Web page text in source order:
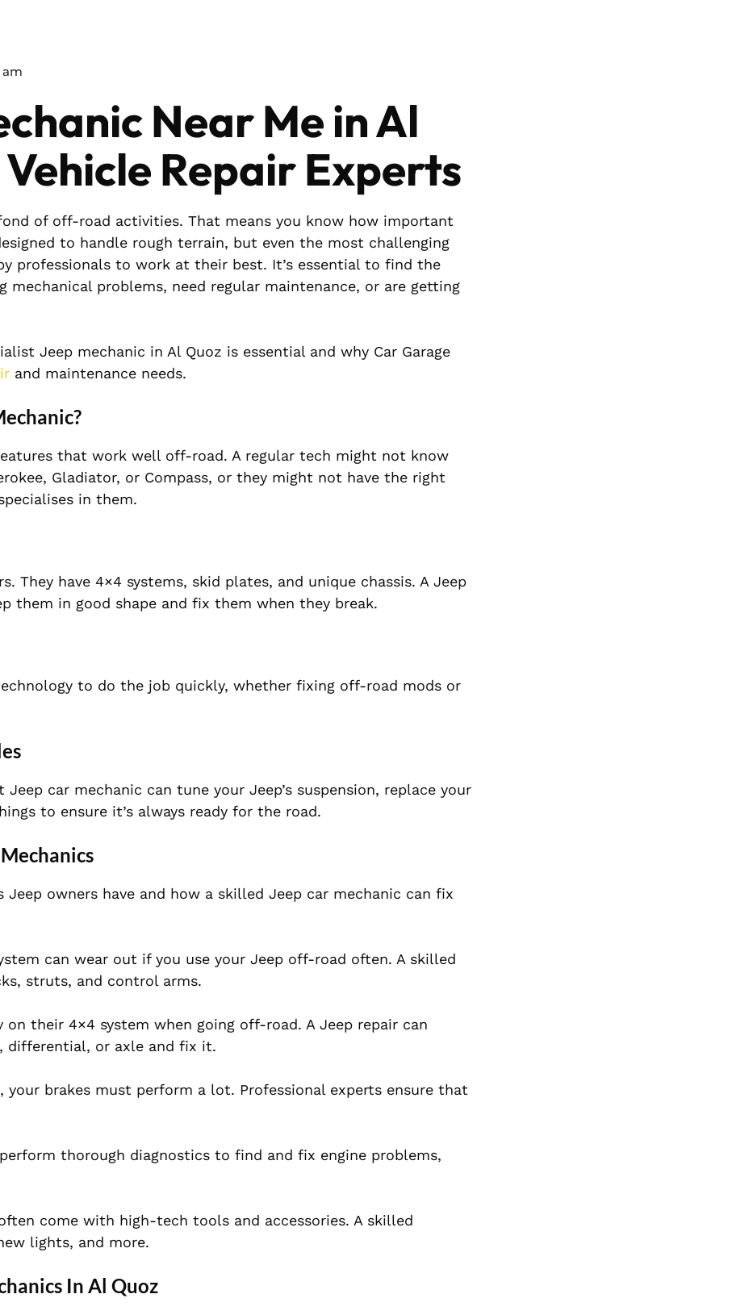
am
Near Me in Al
Repair Experts
of off-road activities. That means you know how important
to handle rough terrain, but even the most challenging
professionals to work at their best. It’s essential to find the
mechanical problems, need regular maintenance, or are getting
Jeep mechanic in Al Quoz is essential and why Car Garage
and maintenance needs.
that work well off-road. A regular tech might not know
Gladiator, or Compass, or they might not have the right
in them.
They have 4×4 systems, skid plates, and unique chassis. A Jeep
them in good shape and fix them when they break.
to do the job quickly, whether fixing off-road mods or
car mechanic can tune your Jeep’s suspension, replace your
to ensure it’s always ready for the road.
owners have and how a skilled Jeep car mechanic can fix
can wear out if you use your Jeep off-road often. A skilled
struts, and control arms.
on their 4×4 system when going off-road. A Jeep repair can
differential, or axle and fix it.
your brakes must perform a lot. Professional experts ensure that
thorough diagnostics to find and fix engine problems,
come with high-tech tools and accessories. A skilled
lights, and more.
In Al Quoz